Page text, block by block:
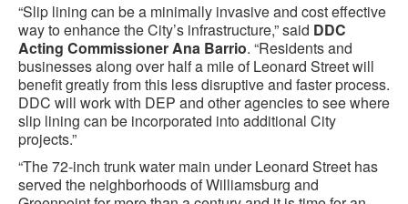
“Slip lining can be a minimally invasive and cost effective
way to enhance the City’s infrastructure,” said DDC
Acting Commissioner Ana Barrio. “Residents and
businesses along over half a mile of Leonard Street will
benefit greatly from this less disruptive and faster process.
DDC will work with DEP and other agencies to see where
slip lining can be incorporated into additional City
projects.”
“The 72-inch trunk water main under Leonard Street has
served the neighborhoods of Williamsburg and